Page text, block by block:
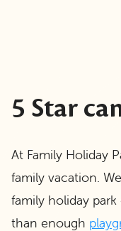
5 Star
At Family Holiday
family vacation.
family holiday
than enough